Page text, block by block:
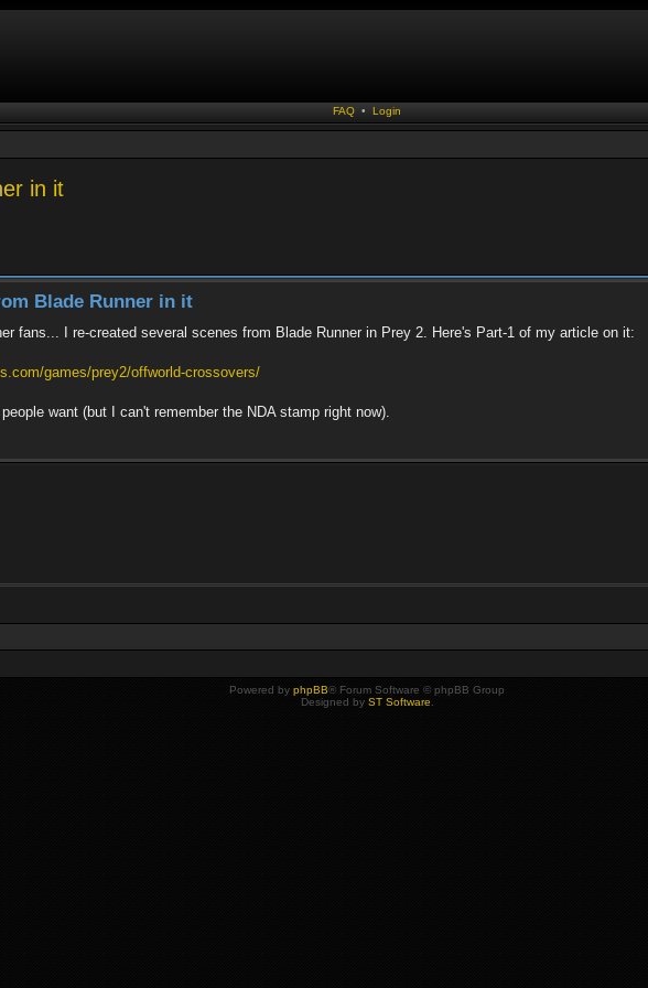
FAQ • Login
in it
Blade Runner in it
fans... I re-created several scenes from Blade Runner in Prey 2. Here's Part-1 of my article on it:
games/prey2/offworld-crossovers/
want (but I can't remember the NDA stamp right now).
Powered by phpBB® Forum Software © phpBB Group
Designed by ST Software